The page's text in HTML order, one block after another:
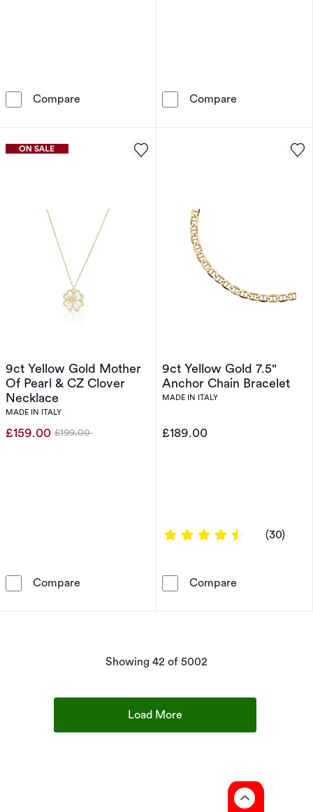
Compare 9ct Yellow Gold 18&quot; Dainty Belcher
Compare
9ct Yellow Gold Mother
Of Pearl & CZ Clover
Necklace
MADE IN ITALY
£159.00 Was
£199.00
Compare 9ct Yellow Gold Mother Of Pearl & CZ Clover
9ct Yellow Gold 7.5"
Anchor Chain Bracelet
MADE IN ITALY
£189.00
4.4 out of 5
(30)
Compare
Showing 42 of 5002
Load More